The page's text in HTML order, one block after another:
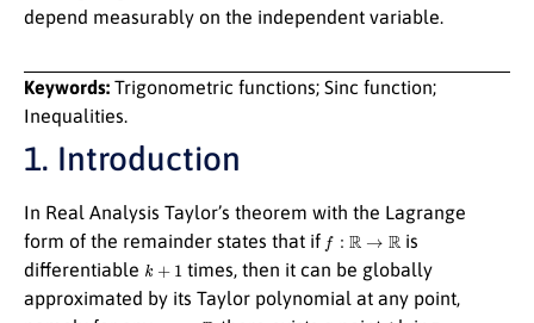
depend measurably on the independent variable.
Keywords: Trigonometric functions; Sinc function;
Inequalities.
1. Introduction
In Real Analysis Taylor’s theorem with the Lagrange
form of the remainder states that if f: →
is
differentiable k 1
times, then it can be globally
approximated by its Taylor polynomial at any point,